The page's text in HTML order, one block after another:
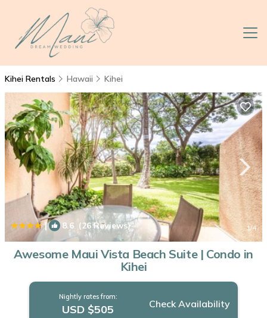
Kihei Rentals Hawaii Kihei
| 8.6 (26 Reviews) 1/4
Awesome Maui Vista Beach Suite | Condo in
Kihei
Nightly rates from:
USD $505 Check Availability